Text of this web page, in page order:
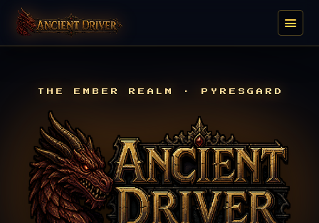
THE EMBER REALM · PYRESGARD